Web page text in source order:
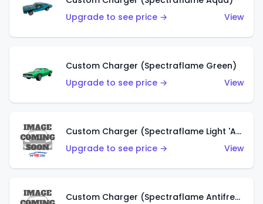
Upgrade to see price →
View
Custom Charger (Spectraflame Green)
Upgrade to see price →
View
Custom Charger (Spectraflame Light 'Apple' Green)
Upgrade to see price →
View
Custom Charger (Spectraflame Antifreeze)